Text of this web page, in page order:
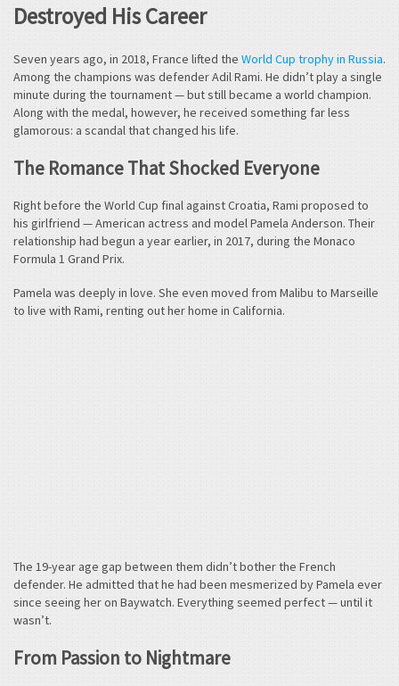
Destroyed His Career
Seven years ago, in 2018, France lifted the World Cup trophy in Russia.
Among the champions was defender Adil Rami. He didn’t play a single
minute during the tournament — but still became a world champion.
Along with the medal, however, he received something far less
glamorous: a scandal that changed his life.
The Romance That Shocked Everyone
Right before the World Cup final against Croatia, Rami proposed to
his girlfriend — American actress and model Pamela Anderson. Their
relationship had begun a year earlier, in 2017, during the Monaco
Formula 1 Grand Prix.
Pamela was deeply in love. She even moved from Malibu to Marseille
to live with Rami, renting out her home in California.
The 19-year age gap between them didn’t bother the French
defender. He admitted that he had been mesmerized by Pamela ever
since seeing her on Baywatch. Everything seemed perfect — until it
wasn’t.
From Passion to Nightmare